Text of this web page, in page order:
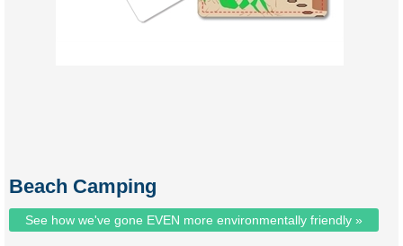
Beach Camping
See how we've gone EVEN more environmentally friendly »